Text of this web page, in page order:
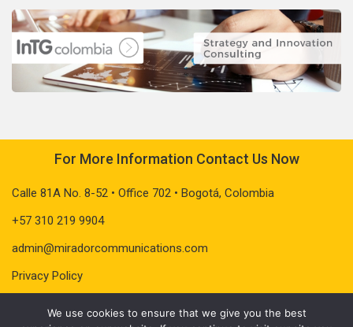
For More Information Contact Us Now
Calle 81A No. 8-52 • Office 702 • Bogotá, Colombia
+57 310 219 9904
admin@miradorcommunications.com
Privacy Policy
We use cookies to ensure that we give you the best